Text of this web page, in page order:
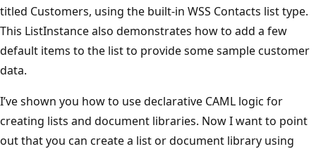
titled Customers, using the built-in WSS Contacts list type.
This ListInstance also demonstrates how to add a few
default items to the list to provide some sample customer
data.
I’ve shown you how to use declarative CAML logic for
creating lists and document libraries. Now I want to point
out that you can create a list or document library using